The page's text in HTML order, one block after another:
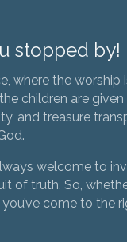
stopped by!
where the worship
children are
and treasure
welcome to
of truth. So,
come to the